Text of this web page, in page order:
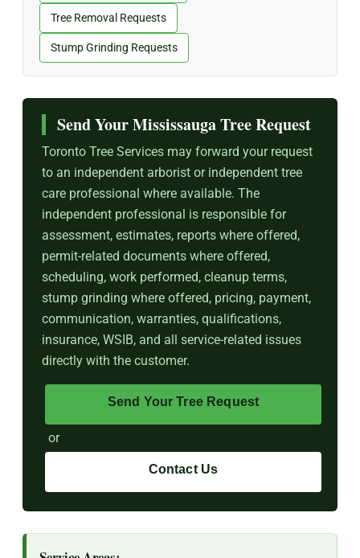
Tree Removal Requests
Stump Grinding Requests
Send Your Mississauga Tree Request
Toronto Tree Services may forward your request
to an independent arborist or independent tree
care professional where available. The
independent professional is responsible for
assessment, estimates, reports where offered,
permit-related documents where offered,
scheduling, work performed, cleanup terms,
stump grinding where offered, pricing, payment,
communication, warranties, qualifications,
insurance, WSIB, and all service-related issues
directly with the customer.
Send Your Tree Request
or
Contact Us